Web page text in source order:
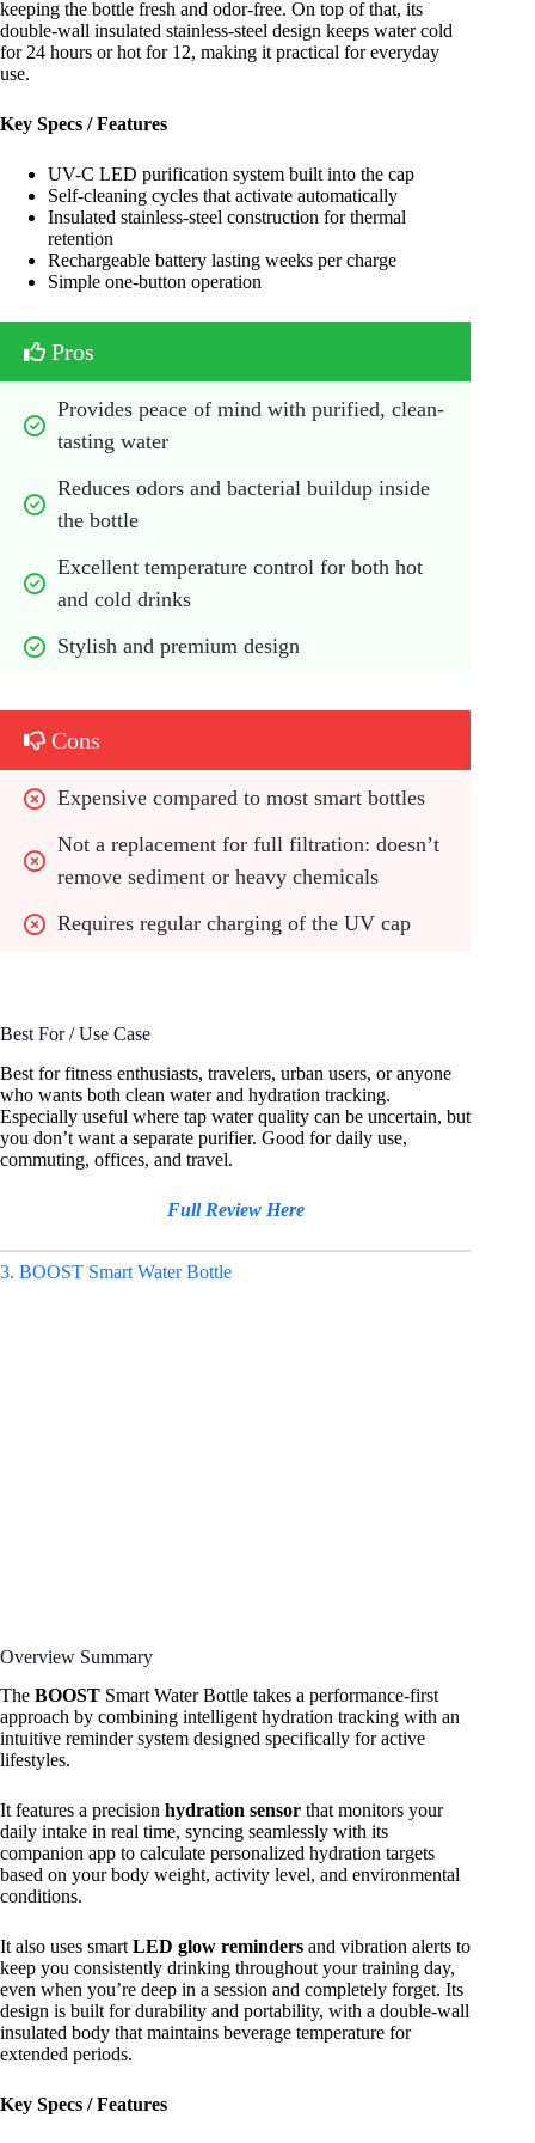
keeping the bottle fresh and odor-free. On top of that, its
double-wall insulated stainless-steel design keeps water cold
for 24 hours or hot for 12, making it practical for everyday
use.
Key Specs / Features
UV-C LED purification system built into the cap
Self-cleaning cycles that activate automatically
Insulated stainless-steel construction for thermal
retention
Rechargeable battery lasting weeks per charge
Simple one-button operation
Pros
Provides peace of mind with purified, clean-
tasting water
Reduces odors and bacterial buildup inside
the bottle
Excellent temperature control for both hot
and cold drinks
Stylish and premium design
Cons
Expensive compared to most smart bottles
Not a replacement for full filtration: doesn’t
remove sediment or heavy chemicals
Requires regular charging of the UV cap
Best For / Use Case
Best for fitness enthusiasts, travelers, urban users, or anyone
who wants both clean water and hydration tracking.
Especially useful where tap water quality can be uncertain, but
you don’t want a separate purifier. Good for daily use,
commuting, offices, and travel.
Full Review Here
3. BOOST Smart Water Bottle
Overview Summary
The BOOST Smart Water Bottle takes a performance-first
approach by combining intelligent hydration tracking with an
intuitive reminder system designed specifically for active
lifestyles.
It features a precision hydration sensor that monitors your
daily intake in real time, syncing seamlessly with its
companion app to calculate personalized hydration targets
based on your body weight, activity level, and environmental
conditions.
It also uses smartLED glow reminders and vibration alerts to
keep you consistently drinking throughout your training day,
even when you’re deep in a session and completely forget. Its
design is built for durability and portability, with a double-wall
insulated body that maintains beverage temperature for
extended periods.
Key Specs / Features